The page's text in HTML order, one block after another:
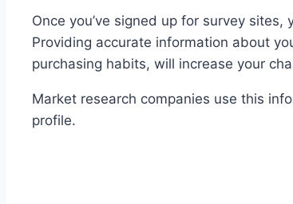
Once you’ve signed up for survey
Providing accurate information about
purchasing habits, will increase your
Market research companies use this
profile.